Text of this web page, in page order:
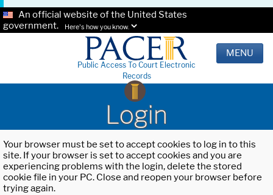
An official website of the United States
government.
Here's how you know.
Public Access To Court Electronic
Records
MENU
Login
Your browser must be set to accept cookies to log in to this
site. If your browser is set to accept cookies and you are
experiencing problems with the login, delete the stored
cookie file in your PC. Close and reopen your browser before
trying again.